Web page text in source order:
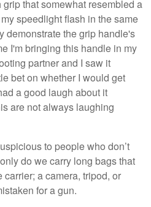
that somewhat resembled a
speedlight flash in the same
demonstrate the grip handle's
I'm bringing this handle in my
partner and I saw it
bet on whether I would get
a good laugh about it
are not always laughing
to people who don’t
do we carry long bags that
a camera, tripod, or
for a gun.